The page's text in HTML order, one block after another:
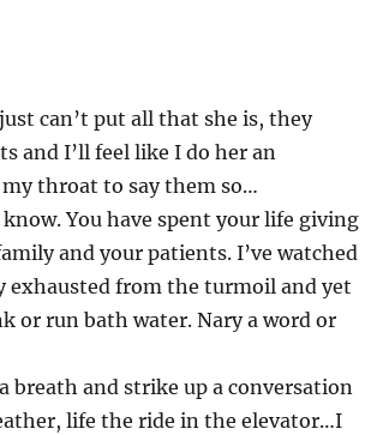
can’t put all that she is, they
and I’ll feel like I do her an
throat to say them so…
You have spent your life giving
and your patients. I’ve watched
from the turmoil and yet
or run bath water. Nary a word or
breath and strike up a conversation
life the ride in the elevator…I